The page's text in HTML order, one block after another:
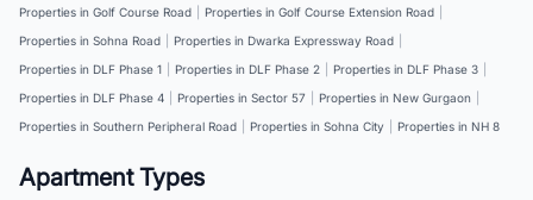
Properties in Golf Course Road Properties in Golf Course Extension Road
Properties in Sohna Road
Properties in Dwarka Expressway Road
Properties in DLF Phase 1
Properties in DLF Phase 2 Properties in DLF Phase 3
Properties in DLF Phase 4
Properties in Sector 57 Properties in New Gurgaon
Properties in Southern Peripheral Road
Properties in Sohna City Properties in NH 8
Apartment Types